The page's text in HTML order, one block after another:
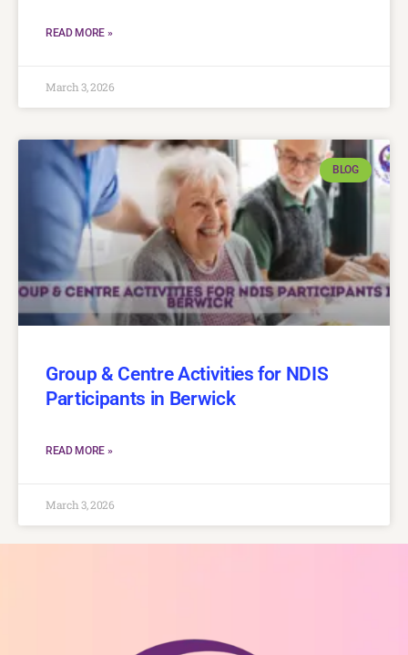
READ MORE »
March 3, 2026
BLOG
Group & Centre Activities for NDIS
Participants in Berwick
READ MORE »
March 3, 2026